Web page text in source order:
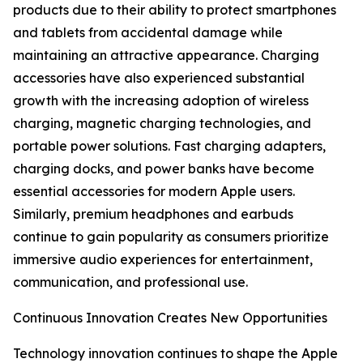
products due to their ability to protect smartphones
and tablets from accidental damage while
maintaining an attractive appearance. Charging
accessories have also experienced substantial
growth with the increasing adoption of wireless
charging, magnetic charging technologies, and
portable power solutions. Fast charging adapters,
charging docks, and power banks have become
essential accessories for modern Apple users.
Similarly, premium headphones and earbuds
continue to gain popularity as consumers prioritize
immersive audio experiences for entertainment,
communication, and professional use.
Continuous Innovation Creates New Opportunities
Technology innovation continues to shape the Apple